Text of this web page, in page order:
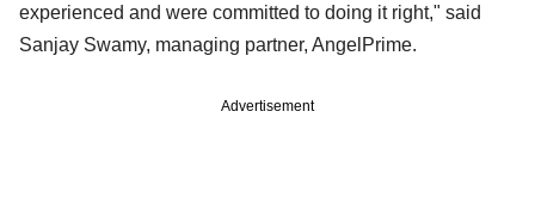
experienced and were committed to doing it right," said
Sanjay Swamy, managing partner, AngelPrime.
Advertisement